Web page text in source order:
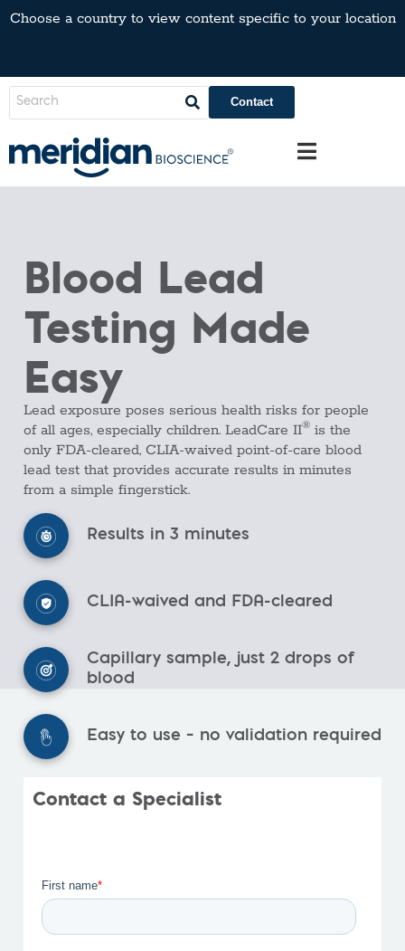
Choose a country to view content specific to your location
Contact
Blood Lead
Testing Made
Easy
Lead exposure poses serious health risks for people
of all ages, especially children. LeadCare II® is the
only FDA-cleared, CLIA-waived point-of-care blood
lead test that provides accurate results in minutes
from a simple fingerstick.
Results in 3 minutes
CLIA-waived and FDA-cleared
Capillary sample, just 2 drops of
blood
Easy to use – no validation required
Contact a Specialist